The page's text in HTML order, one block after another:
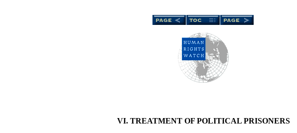
VI. TREATMENT OF POLITICAL PRISONERS